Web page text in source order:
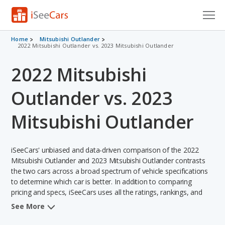
Cars for Sale
VIN Check
Saved Cars
Saved Searches
Saved iVIN Reports
Log In
Sign Up
Home
Mitsubishi Outlander
2022 Mitsubishi Outlander vs. 2023 Mitsubishi Outlander
2022 Mitsubishi
Outlander vs. 2023
Mitsubishi Outlander
iSeeCars' unbiased and data-driven comparison of the 2022
Mitsubishi Outlander and 2023 Mitsubishi Outlander contrasts
the two cars across a broad spectrum of vehicle specifications
to determine which car is better. In addition to comparing
pricing and specs, iSeeCars uses all the ratings, rankings, and
insights from its comprehensive analyses of each vehicle model,
See More